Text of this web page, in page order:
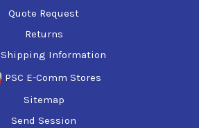
Quote Request
Returns
Shipping Information
PSC E-Comm Stores
Sitemap
Send Session